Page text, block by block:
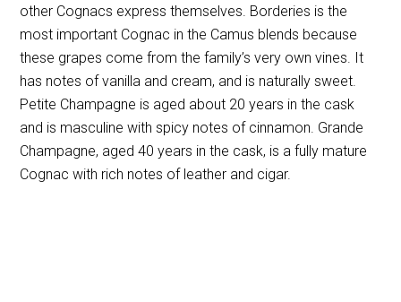
other Cognacs express themselves. Borderies is the
most important Cognac in the Camus blends because
these grapes come from the family’s very own vines. It
has notes of vanilla and cream, and is naturally sweet.
Petite Champagne is aged about 20 years in the cask
and is masculine with spicy notes of cinnamon. Grande
Champagne, aged 40 years in the cask, is a fully mature
Cognac with rich notes of leather and cigar.